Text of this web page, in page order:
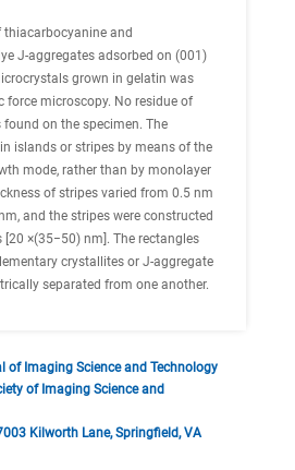
and
J-aggregates adsorbed on (001)
grown in gelatin was
force microscopy. No residue of
on the specimen. The
islands or stripes by means of the
mode, rather than by monolayer
of stripes varied from 0.5 nm
and the stripes were constructed
×(35−50) nm]. The rectangles
crystallites or J-aggregate
separated from one another.
of Imaging Science and Technology
of Imaging Science and
Kilworth Lane, Springfield, VA